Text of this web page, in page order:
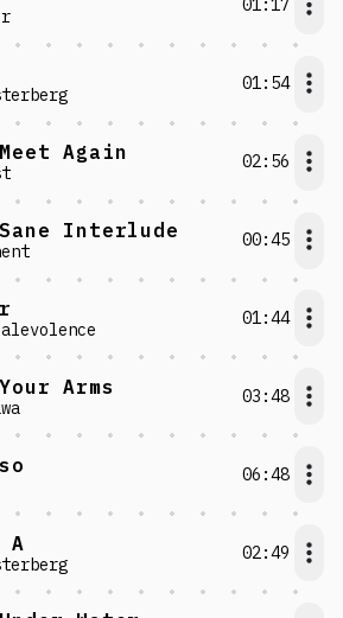
01:17
01:54
Again 02:56
Sane Interlude 00:45
01:44
Arms 03:48
06:48
02:49